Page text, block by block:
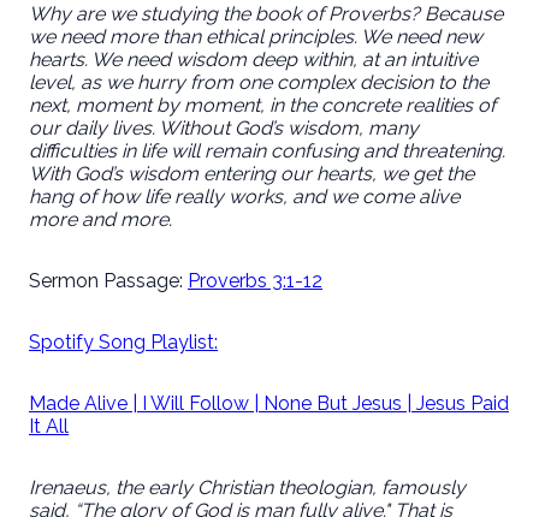
Why are we studying the book of Proverbs? Because
we need more than ethical principles. We need new
hearts. We need wisdom deep within, at an intuitive
level, as we hurry from one complex decision to the
next, moment by moment, in the concrete realities of
our daily lives. Without God’s wisdom, many
difficulties in life will remain confusing and threatening.
With God’s wisdom entering our hearts, we get the
hang of how life really works, and we come alive
more and more.
Sermon Passage: Proverbs 3:1-12
Spotify Song Playlist:
Made Alive | I Will Follow | None But Jesus | Jesus Paid
It All
Irenaeus, the early Christian theologian, famously
said, “The glory of God is man fully alive." That is